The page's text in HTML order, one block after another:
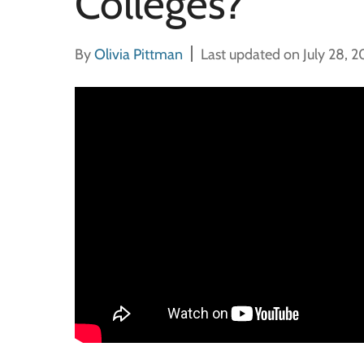
ByOlivia Pittman Last updated on July 28,